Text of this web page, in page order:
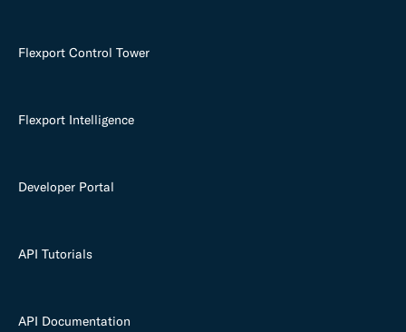
Flexport Control Tower
Flexport Intelligence
Developer Portal
API Tutorials
API Documentation